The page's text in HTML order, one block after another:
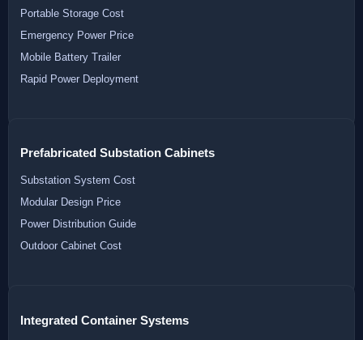
Portable Storage Cost
Emergency Power Price
Mobile Battery Trailer
Rapid Power Deployment
Prefabricated Substation Cabinets
Substation System Cost
Modular Design Price
Power Distribution Guide
Outdoor Cabinet Cost
Integrated Container Systems